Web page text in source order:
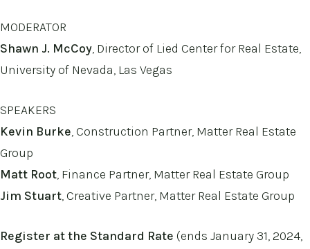
MODERATOR
Shawn J. McCoy, Director of Lied Center for Real Estate,
University of Nevada, Las Vegas
SPEAKERS
Kevin Burke, Construction Partner, Matter Real Estate
Group
Matt Root, Finance Partner, Matter Real Estate Group
Jim Stuart, Creative Partner, Matter Real Estate Group
Register at the Standard Rate (ends January 31, 2024,